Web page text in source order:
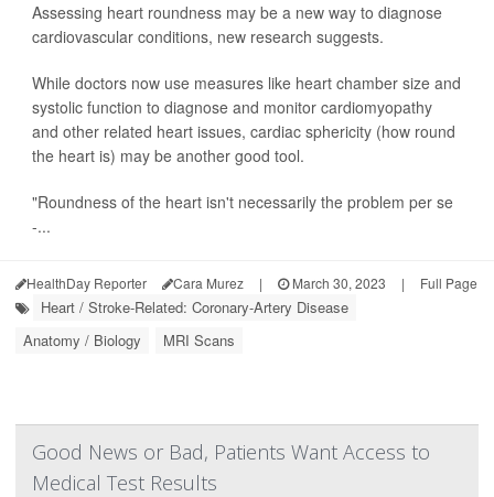
Assessing heart roundness may be a new way to diagnose
cardiovascular conditions, new research suggests.
While doctors now use measures like heart chamber size and
systolic function to diagnose and monitor cardiomyopathy
and other related heart issues, cardiac sphericity (how round
the heart is) may be another good tool.
"Roundness of the heart isn't necessarily the problem per se
-...
HealthDay Reporter Cara Murez | March 30, 2023 | Full Page
Heart / Stroke-Related: Coronary-Artery Disease
Anatomy / Biology
MRI Scans
Good News or Bad, Patients Want Access to
Medical Test Results